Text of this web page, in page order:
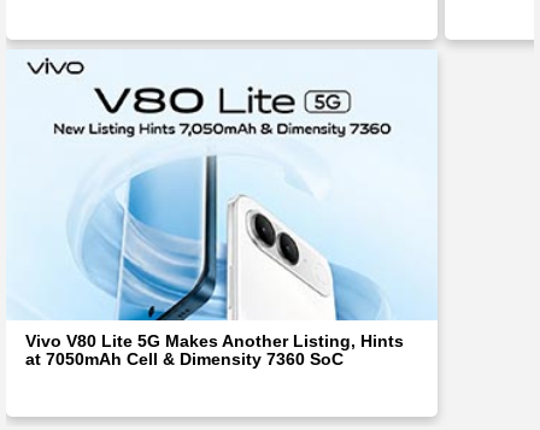
Vivo V80 Lite 5G Makes Another Listing, Hints
at 7050mAh Cell & Dimensity 7360 SoC